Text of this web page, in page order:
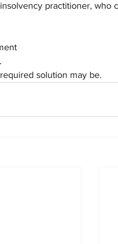
practitioner, who
solution may be.